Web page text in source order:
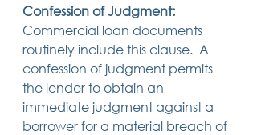
Confession of Judgment:
Commercial loan documents
routinely include this clause.  A
confession of judgment permits
the lender to obtain an
immediate judgment against a
borrower for a material breach of